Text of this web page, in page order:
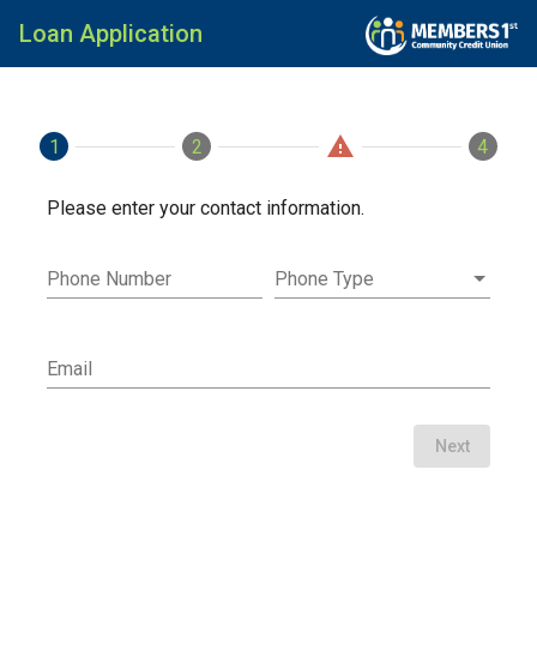
Loan Application
1 Contact 2 Loan warning Applicants 4
Please enter your contact information.
Phone Number Phone Type
Email
Next